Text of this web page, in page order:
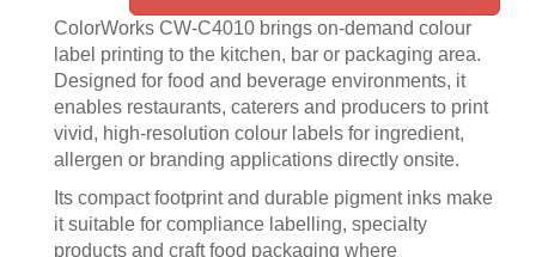
ColorWorks CW‑C4010 brings on‑demand colour
label printing to the kitchen, bar or packaging area.
Designed for food and beverage environments, it
enables restaurants, caterers and producers to print
vivid, high‑resolution colour labels for ingredient,
allergen or branding applications directly onsite.
Its compact footprint and durable pigment inks make
it suitable for compliance labelling, specialty
products and craft food packaging where